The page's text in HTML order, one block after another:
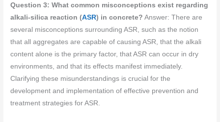
Question 3: What common misconceptions exist regarding
alkali-silica reaction (ASR) in concrete? Answer: There are
several misconceptions surrounding ASR, such as the notion
that all aggregates are capable of causing ASR, that the alkali
content alone is the primary factor, that ASR can occur in dry
environments, and that its effects manifest immediately.
Clarifying these misunderstandings is crucial for the
development and implementation of effective prevention and
treatment strategies for ASR.